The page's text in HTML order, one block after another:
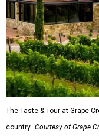
The Taste & Tour at Grape
country. Courtesy of Grape